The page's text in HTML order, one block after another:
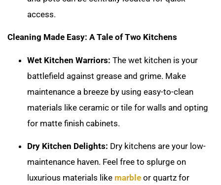
access.
Cleaning Made Easy: A Tale of Two Kitchens
Wet Kitchen Warriors: The wet kitchen is your
battlefield against grease and grime. Make
maintenance a breeze by using easy-to-clean
materials like ceramic or tile for walls and opting
for matte finish cabinets.
Dry Kitchen Delights: Dry kitchens are your low-
maintenance haven. Feel free to splurge on
luxurious materials like marble or quartz for